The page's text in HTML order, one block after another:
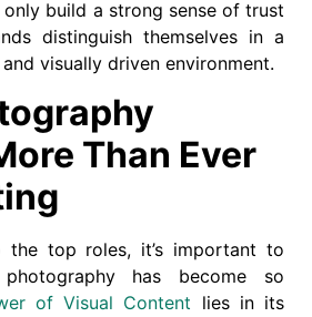
build a strong sense of trust
distinguish themselves in a
visually driven environment.
Than Ever
the top roles, it’s important to
has become so
of Visual Content lies in its